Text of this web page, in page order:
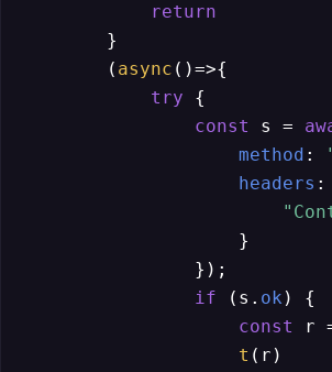
return
        }
        (
async ()=>{
try {
const
s =
method :
headers :
                    }
                });
if (s. ok ) {
const
r
t (r)